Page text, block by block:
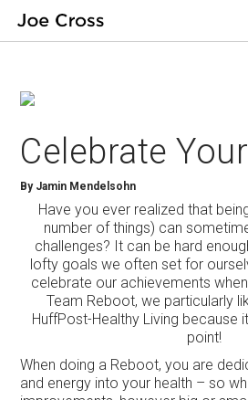
Celebrate
By Jamin Mendelsohn
Have you ever realized that
number of things) can
challenges? It can be hard
lofty goals we often set for
celebrate our achievements
Team Reboot, we particularly
HuffPost-Healthy Living because
point!
When doing a Reboot, you are
and energy into your health – so